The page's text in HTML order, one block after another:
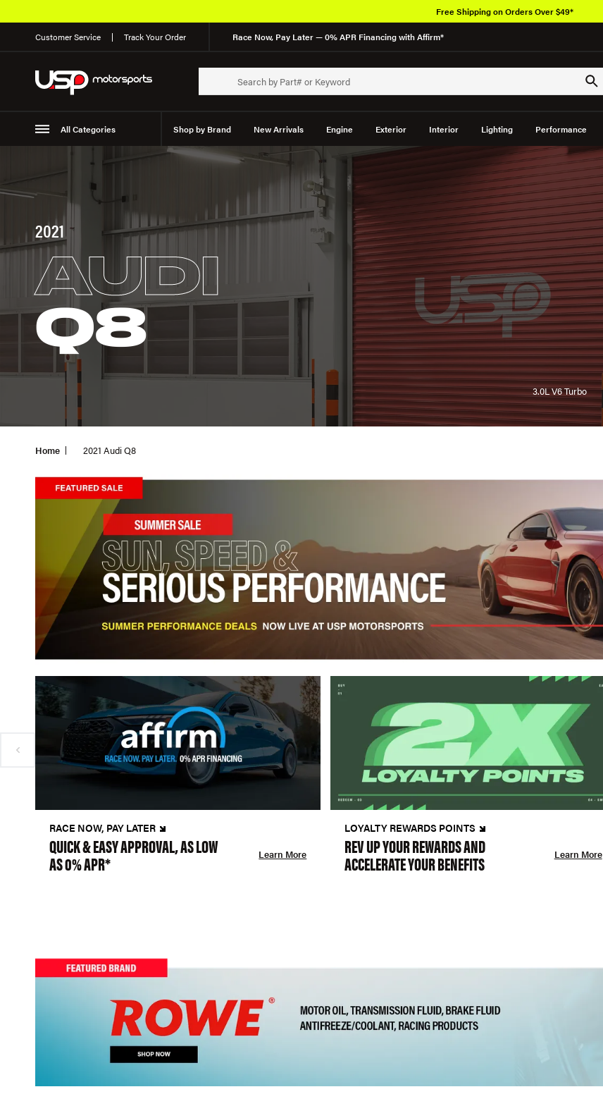
Customer Service Track Your Order Race Now, Pay Later — 0% APR Financing with Affirm*
All Categories Shop by Brand New Arrivals Engine Exterior Interior Lighting Performance
Suspension
Free Shipping on Orders Over $49*
2021
AUDI
Q8
3.0L V6 Turbo
Home 2021 Audi Q8
RACE NOW, PAY LATER
QUICK & EASY APPROVAL, AS LOW
AS 0% APR* Learn More
LOYALTY REWARDS POINTS
REV UP YOUR REWARDS AND
ACCELERATE YOUR BENEFITS Learn More